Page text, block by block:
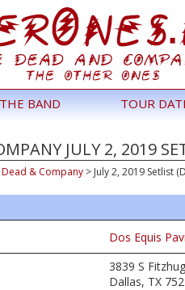
BAND TOUR
JULY 2, 2019
Dead & Company > July 2, 2019 Setlist
Dos Equis
3839 S
Dallas, TX